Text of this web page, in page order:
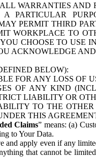
WARRANTIES
A PARTICULAR
PERMIT THIRD
WORKPLACE TO
CHOOSE TO USE
ACKNOWLEDGE
BELOW):
FOR ANY LOSS OF
OF ANY KIND
LIABILITY OR
TO THE
THIS
Claims” means: (a)
to Your Data.
apply even if any
that cannot be